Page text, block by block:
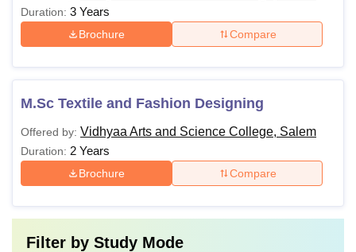
Duration: 3 Years
Brochure Compare
M.Sc Textile and Fashion Designing
Offered by: Vidhyaa Arts and Science College, Salem
Duration: 2 Years
Brochure Compare
Filter by Study Mode